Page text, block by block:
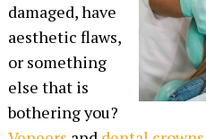
damaged, have
aesthetic flaws,
or something
else that is
bothering you?